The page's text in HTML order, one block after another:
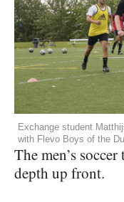
Exchange student
with Flevo Boys of the
The men’s
depth up front.